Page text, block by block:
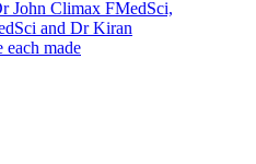
John Climax FMedSci,
and Dr Kiran
made